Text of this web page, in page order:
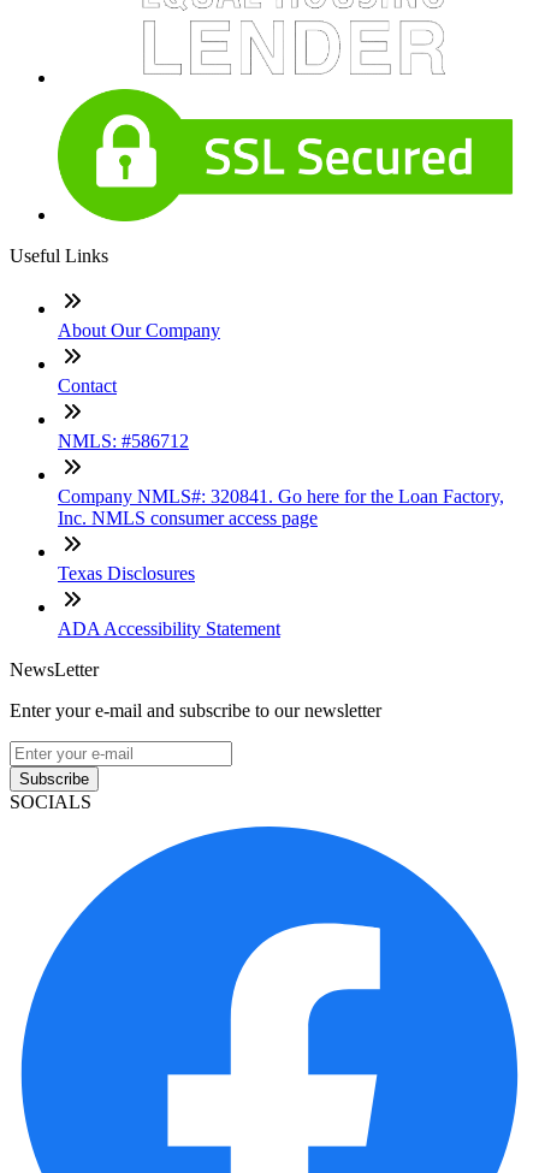
Useful Links
About Our Company
Contact
NMLS: #586712
Company NMLS#: 320841. Go here for the Loan Factory,
Inc. NMLS consumer access page
Texas Disclosures
ADA Accessibility Statement
NewsLetter
Enter your e-mail and subscribe to our newsletter
Subscribe
SOCIALS